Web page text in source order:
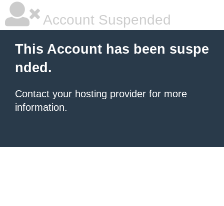
Account Suspended
This Account has been suspe
nded.
Contact your hosting provider for more
information.